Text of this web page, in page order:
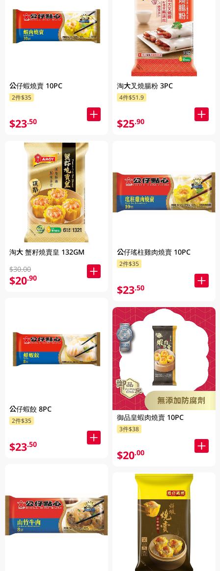
公仔蝦燒賣 10PC
2件$35
$23.50
淘大 蟹籽燒賣皇 132GM
$30.00
$20.90
公仔蝦餃 8PC
2件$35
$23.50
淘大叉燒腸粉 3PC
4件$51.9
$25.90
公仔瑤柱雞肉燒賣 10PC
2件$35
$23.50
御品皇蝦肉燒賣 10PC
3件$38
$20.00